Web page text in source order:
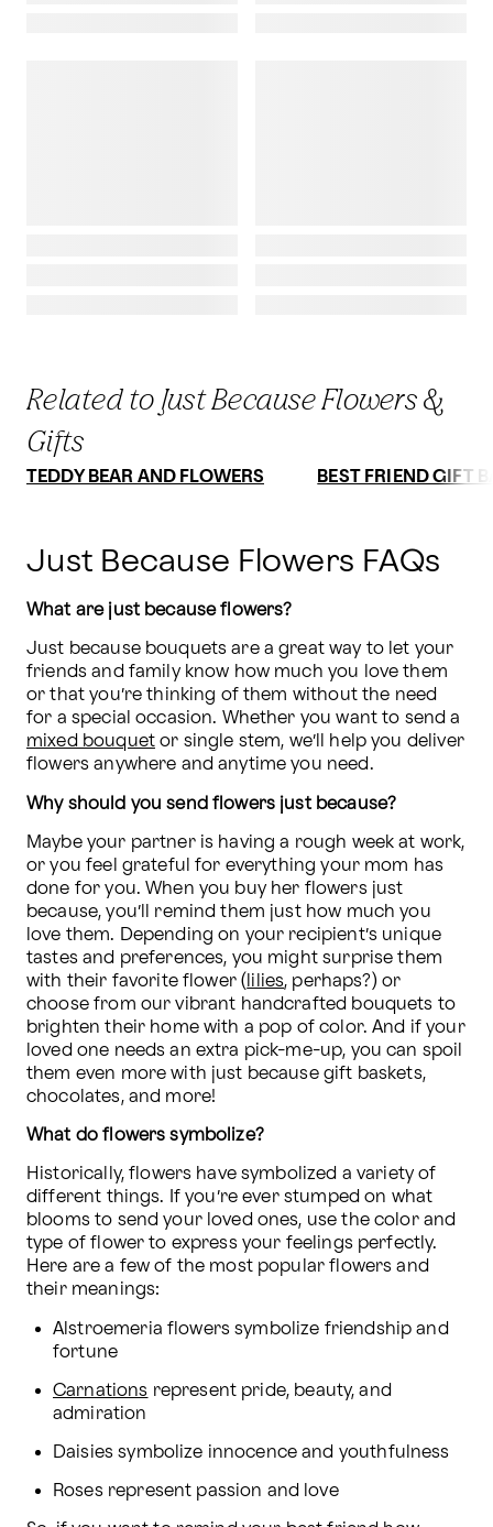
Related to Just Because Flowers &
Gifts
TEDDY BEAR AND FLOWERS BEST FRIEND GIFT
Just Because Flowers FAQs
What are just because flowers?
Just because bouquets are a great way to let your
friends and family know how much you love them
or that you’re thinking of them without the need
mixed bouquet or single stem, we’ll help you deliver
flowers anywhere and anytime you need.
Why should you send flowers just because?
Maybe your partner is having a rough week at work,
or you feel grateful for everything your mom has
done for you. When you buy her flowers just
because, you’ll remind them just how much you
love them. Depending on your recipient’s unique
tastes and preferences, you might surprise them
with their favorite flower ( lilies, perhaps?) or
choose from our vibrant handcrafted bouquets to
brighten their home with a pop of color. And if your
loved one needs an extra pick-me-up, you can spoil
them even more with just because gift baskets,
chocolates, and more!
What do flowers symbolize?
Historically, flowers have symbolized a variety of
different things. If you’re ever stumped on what
blooms to send your loved ones, use the color and
type of flower to express your feelings perfectly.
Here are a few of the most popular flowers and
their meanings:
Alstroemeria flowers symbolize friendship and
fortune
Carnations represent pride, beauty, and
admiration
Daisies symbolize innocence and youthfulness
Roses represent passion and love